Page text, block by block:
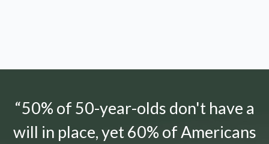
“50% of 50-year-olds don't have a
will in place, yet 60% of Americans